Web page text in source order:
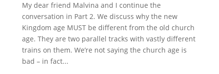
My dear friend Malvina and I continue the
conversation in Part 2. We discuss why the new
Kingdom age MUST be different from the old church
age. They are two parallel tracks with vastly different
trains on them. We’re not saying the church age is
bad – in fact...